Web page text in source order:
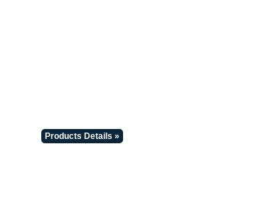
Products Details »